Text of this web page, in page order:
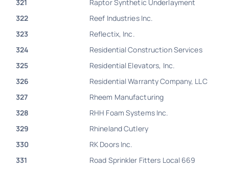
321
Raptor Synthetic Underlayment
322
Reef Industries Inc.
323
Reflectix, Inc.
324
Residential Construction Services
325
Residential Elevators, Inc.
326
Residential Warranty Company, LLC
327
Rheem Manufacturing
328
RHH Foam Systems Inc.
329
Rhineland Cutlery
330
RK Doors Inc.
331
Road Sprinkler Fitters Local 669